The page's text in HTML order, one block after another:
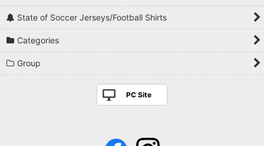
State of Soccer Jerseys/Football Shirts
Categories
Group
PC Site